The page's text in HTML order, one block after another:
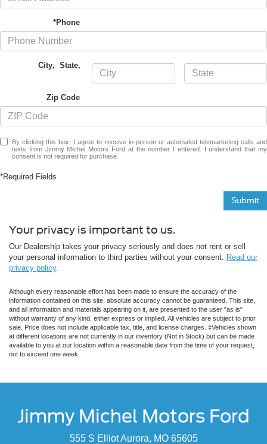
*Phone
City,State,
Zip Code
By clicking this box, I agree to receive in-person or automated telemarketing calls and
texts from Jimmy Michel Motors Ford at the number I entered. I understand that my
consent is not required for purchase.
*Required Fields
Submit
Your privacy is important to us.
Our Dealership takes your privacy seriously and does not rent or sell
your personal information to third parties without your consent. Read our
privacy policy.
Although every reasonable effort has been made to ensure the accuracy of the
information contained on this site, absolute accuracy cannot be guaranteed. This site,
and all information and materials appearing on it, are presented to the user "as is"
without warranty of any kind, either express or implied. All vehicles are subject to prior
sale. Price does not include applicable tax, title, and license charges. ‡Vehicles shown
at different locations are not currently in our inventory (Not in Stock) but can be made
available to you at our location within a reasonable date from the time of your request,
not to exceed one week.
Jimmy Michel Motors Ford
555 S Elliot Aurora, MO 65605